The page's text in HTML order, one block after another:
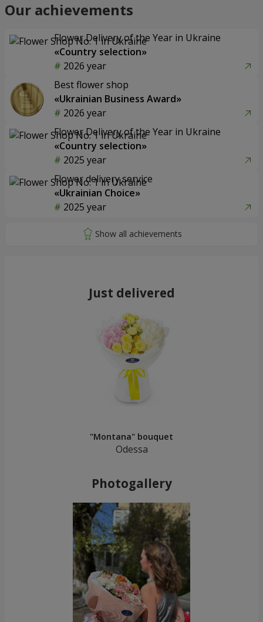
Our achievements
Flower Delivery of the Year in Ukraine
«Country selection»
2026 year
Best flower shop
«Ukrainian Business Award»
2026 year
Flower Delivery of the Year in Ukraine
«Country selection»
2025 year
Flower delivery service
«Ukrainian Choice»
2025 year
Just delivered
"Montana" bouquet
Odessa
Photogallery